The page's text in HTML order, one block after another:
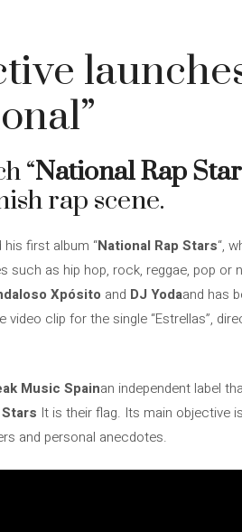
“National Rap
rap scene.
his first album “National Rap Stars“,
as hip hop, rock, reggae, pop or
Xpósito and DJ Yodaand has
video clip for the single “Estrellas”,
Music Spainan independent label
It is their flag. Its main objective
and personal anecdotes.